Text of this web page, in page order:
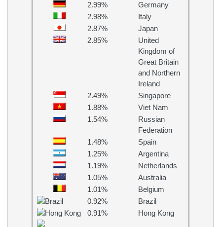
2.99%
Germany
2.98%
Italy
2.87%
Japan
2.85%
United
Kingdom of
Great Britain
and Northern
Ireland
2.49%
Singapore
1.88%
Viet Nam
1.54%
Russian
Federation
1.48%
Spain
1.25%
Argentina
1.19%
Netherlands
1.05%
Australia
1.01%
Belgium
0.92%
Brazil
0.91%
Hong Kong